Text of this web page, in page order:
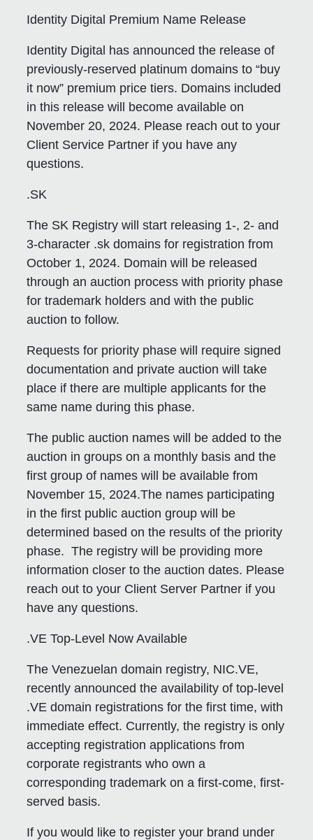
Identity Digital Premium Name Release
Identity Digital has announced the release of
previously-reserved platinum domains to “buy
it now” premium price tiers. Domains included
in this release will become available on
November 20, 2024. Please reach out to your
Client Service Partner if you have any
questions.
.SK
The SK Registry will start releasing 1-, 2- and
3-character .sk domains for registration from
October 1, 2024. Domain will be released
through an auction process with priority phase
for trademark holders and with the public
auction to follow.
Requests for priority phase will require signed
documentation and private auction will take
place if there are multiple applicants for the
same name during this phase.
The public auction names will be added to the
auction in groups on a monthly basis and the
first group of names will be available from
November 15, 2024.The names participating
in the first public auction group will be
determined based on the results of the priority
phase. The registry will be providing more
information closer to the auction dates. Please
reach out to your Client Server Partner if you
have any questions.
.VE Top-Level Now Available
The Venezuelan domain registry, NIC.VE,
recently announced the availability of top-level
.VE domain registrations for the first time, with
immediate effect. Currently, the registry is only
accepting registration applications from
corporate registrants who own a
corresponding trademark on a first-come, first-
served basis.
If you would like to register your brand under